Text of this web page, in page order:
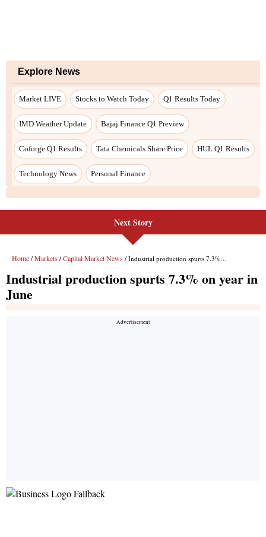
Explore News
Market LIVE Stocks to Watch Today Q1 Results Today
IMD Weather Update Bajaj Finance Q1 Preview
Coforge Q1 Results Tata Chemicals Share Price HUL Q1 Results
Technology News Personal Finance
Next Story